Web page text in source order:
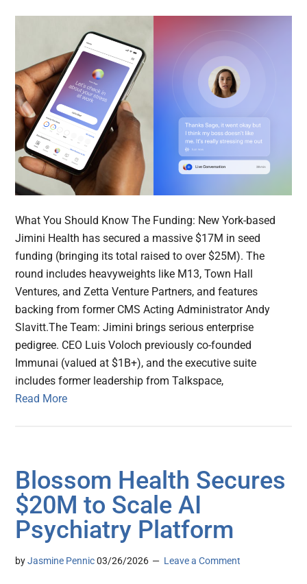
What You Should Know The Funding: New York-based
Jimini Health has secured a massive $17M in seed
funding (bringing its total raised to over $25M). The
round includes heavyweights like M13, Town Hall
Ventures, and Zetta Venture Partners, and features
backing from former CMS Acting Administrator Andy
Slavitt.The Team: Jimini brings serious enterprise
pedigree. CEO Luis Voloch previously co-founded
Immunai (valued at $1B+), and the executive suite
includes former leadership from Talkspace,
Read More
Blossom Health Secures
$20M to Scale AI
Psychiatry Platform
byJasmine Pennic 03/26/2026 Leave a Comment